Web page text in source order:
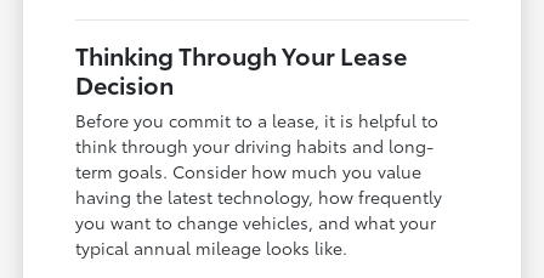
Thinking Through Your Lease
Decision
Before you commit to a lease, it is helpful to
think through your driving habits and long-
term goals. Consider how much you value
having the latest technology, how frequently
you want to change vehicles, and what your
typical annual mileage looks like.